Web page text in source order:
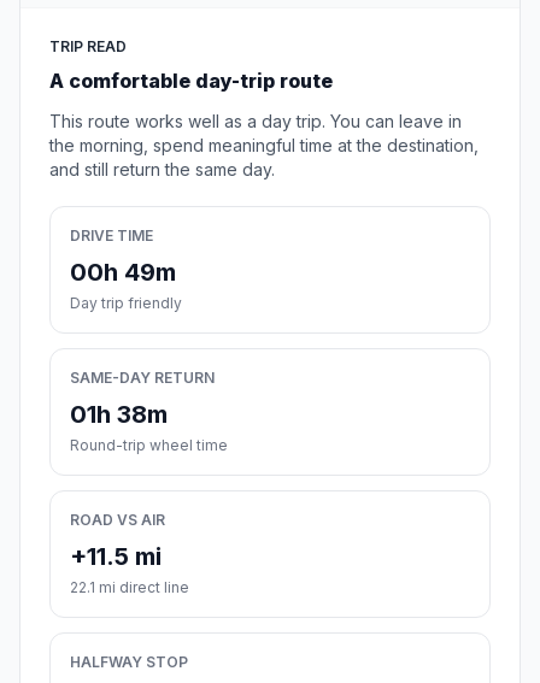
TRIP READ
A comfortable day-trip route
This route works well as a day trip. You can leave in
the morning, spend meaningful time at the destination,
and still return the same day.
DRIVE TIME
00h 49m
Day trip friendly
SAME-DAY RETURN
01h 38m
Round-trip wheel time
ROAD VS AIR
+11.5 mi
22.1 mi direct line
HALFWAY STOP